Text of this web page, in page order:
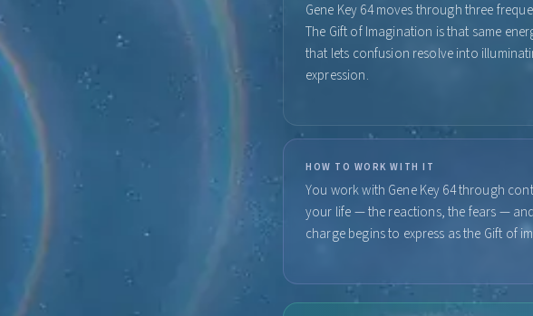
Gene Key 64 moves through three
The Gift of Imagination is that same
that lets confusion resolve into
expression.
HOW TO WORK WITH IT
You work with Gene Key 64 through
your life — the reactions, the fears —
charge begins to express as the Gift of